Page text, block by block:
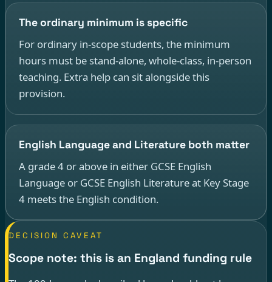
The ordinary minimum is specific
For ordinary in-scope students, the minimum
hours must be stand-alone, whole-class, in-person
teaching. Extra help can sit alongside this
provision.
English Language and Literature both matter
A grade 4 or above in either GCSE English
Language or GCSE English Literature at Key Stage
4 meets the English condition.
DECISION CAVEAT
Scope note: this is an England funding rule